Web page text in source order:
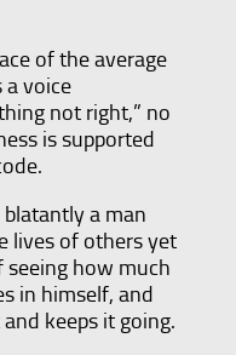
of the average
a voice
not right,” no
is supported
a man
lives of others yet
seeing how much
in himself, and
keeps it going.